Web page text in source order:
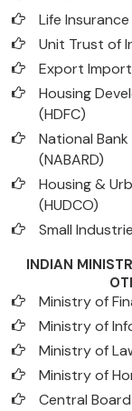
Life
Unit Trust of
Export Import
Housing
(HDFC)
National
(NABARD)
Housing &
(HUDCO)
Small
INDIAN
Ministry of
Ministry of
Ministry of
Ministry of
Central